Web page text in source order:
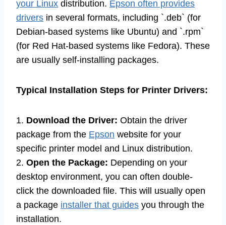
your Linux distribution. Epson often provides
drivers in several formats, including `.deb` (for
Debian-based systems like Ubuntu) and `.rpm`
(for Red Hat-based systems like Fedora). These
are usually self-installing packages.
Typical Installation Steps for Printer Drivers:
1. Download the Driver: Obtain the driver
package from the Epson website for your
specific printer model and Linux distribution.
2. Open the Package: Depending on your
desktop environment, you can often double-
click the downloaded file. This will usually open
a package installer that guides you through the
installation.